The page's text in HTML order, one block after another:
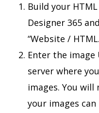
Build your
Designer 365
“Website /
Enter the
server where
images. You
your images